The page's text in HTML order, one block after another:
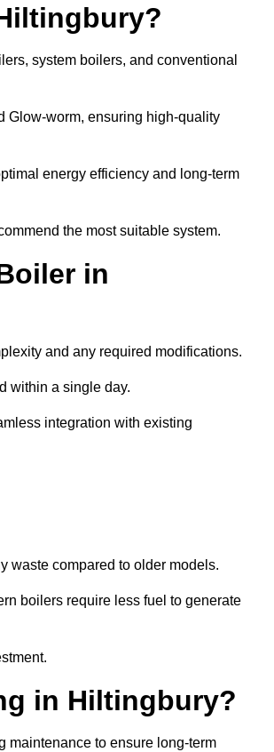
system boilers, and conventional
Glow-worm, ensuring high-quality
energy efficiency and long-term
the most suitable system.
in
and any required modifications.
within a single day.
integration with existing
waste compared to older models.
boilers require less fuel to generate
in Hiltingbury?
maintenance to ensure long-term